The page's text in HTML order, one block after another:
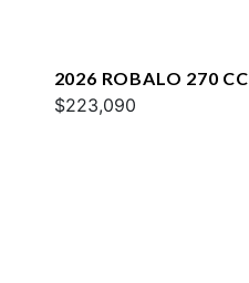
2026 ROBALO 270 CC
$223,090